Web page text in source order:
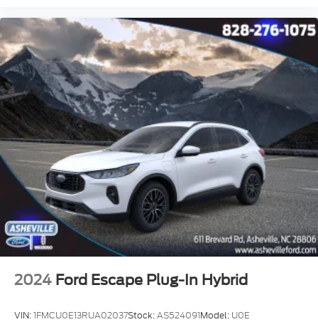
2024 Ford Escape Plug-In Hybrid
VIN:1FMCU0E13RUA02037Stock:AS524091Model: U0E